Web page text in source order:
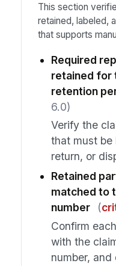
This section
retained, labeled,
that supports
Required
retained for
retention
6.0)
Verify the
that must be
return, or
Retained
matched to
number
(
Confirm
with the
number,